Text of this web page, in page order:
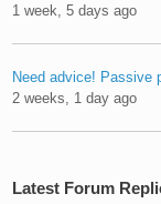
1 week, 5 days ago
Need advice! Passive
2 weeks, 1 day ago
Latest Forum